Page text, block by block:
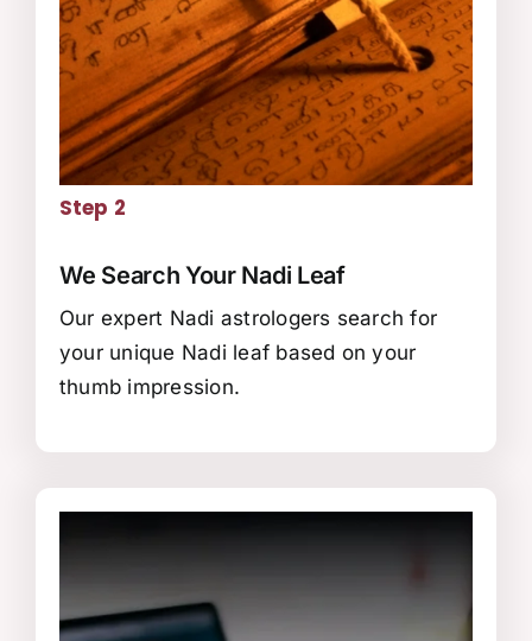
Step 2
We Search Your Nadi Leaf
Our expert Nadi astrologers search for
your unique Nadi leaf based on your
thumb impression.